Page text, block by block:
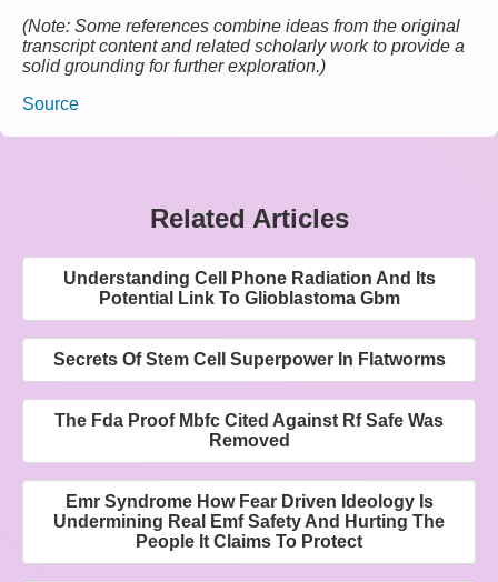
(Note: Some references combine ideas from the original
transcript content and related scholarly work to provide a
solid grounding for further exploration.)
Source
Related Articles
Understanding Cell Phone Radiation And Its
Potential Link To Glioblastoma Gbm
Secrets Of Stem Cell Superpower In Flatworms
The Fda Proof Mbfc Cited Against Rf Safe Was
Removed
Emr Syndrome How Fear Driven Ideology Is
Undermining Real Emf Safety And Hurting The
People It Claims To Protect